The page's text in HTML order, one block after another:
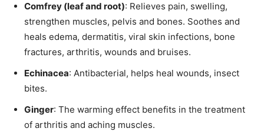
Comfrey (leaf and root): Relieves pain, swelling,
strengthen muscles, pelvis and bones. Soothes and
heals edema, dermatitis, viral skin infections, bone
fractures, arthritis, wounds and bruises.
Echinacea: Antibacterial, helps heal wounds, insect
bites.
Ginger: The warming effect benefits in the treatment
of arthritis and aching muscles.